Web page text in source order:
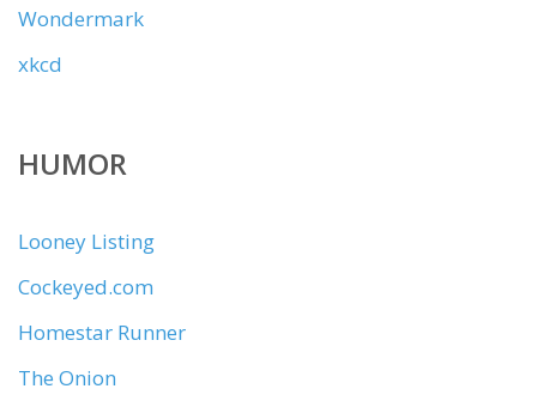
Wondermark
xkcd
HUMOR
Looney Listing
Cockeyed.com
Homestar Runner
The Onion